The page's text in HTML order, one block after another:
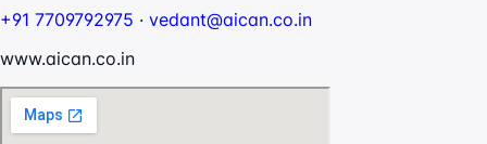
+91 7709792975 · vedant@aican.co.in
www.aican.co.in